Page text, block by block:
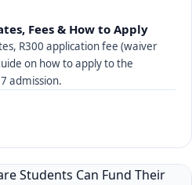
Fees & How to Apply
R300 application fee (waiver
on how to apply to the
admission.